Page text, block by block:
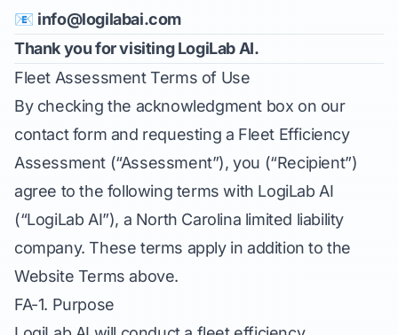
📧 info@logilabai.com
Thank you for visiting LogiLab AI.
Fleet Assessment Terms of Use
By checking the acknowledgment box on our
contact form and requesting a Fleet Efficiency
Assessment (“Assessment”), you (“Recipient”)
agree to the following terms with LogiLab AI
(“LogiLab AI”), a North Carolina limited liability
company. These terms apply in addition to the
Website Terms above.
FA-1. Purpose